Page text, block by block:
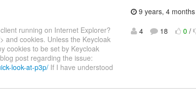
running on Internet Explorer?
and cookies. Unless the Keycloak
cookies to be set by Keycloak
post regarding the issue:
look-at-p3p/ If I have understood
9 years, 4 months
4
18 0 /